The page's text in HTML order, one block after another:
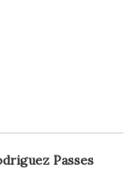
Passes